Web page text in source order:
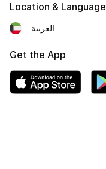
Location & Language
العربية
Get the App